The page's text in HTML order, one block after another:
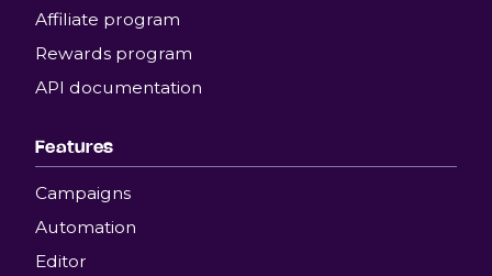
Affiliate program
Rewards program
API documentation
Features
Campaigns
Automation
Editor